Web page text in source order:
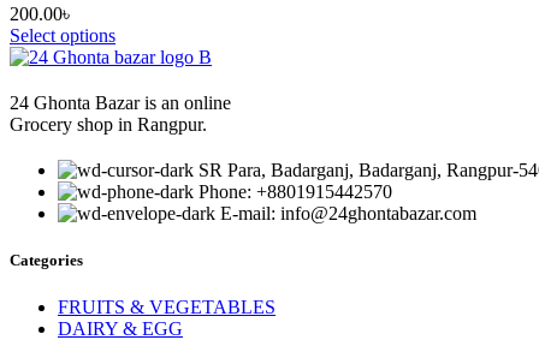
200.00৳
Select options
24 Ghonta Bazar is an online
Grocery shop in Rangpur.
SR Para, Badarganj, Badarganj, Rangpur-
Phone: +8801915442570
E-mail: info@24ghontabazar.com
Categories
FRUITS & VEGETABLES
DAIRY & EGG